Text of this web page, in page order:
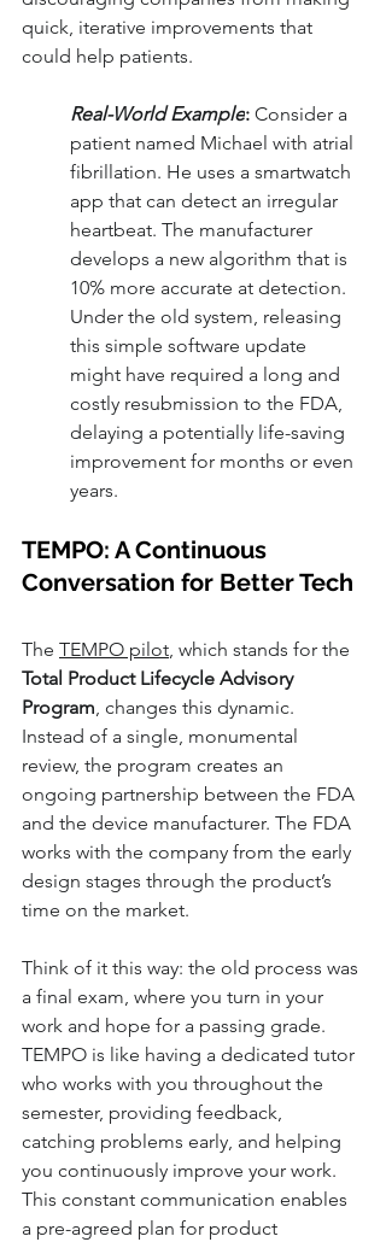
quick, iterative improvements that
could help patients.
Real-World Example: Consider a
patient named Michael with atrial
fibrillation. He uses a smartwatch
app that can detect an irregular
heartbeat. The manufacturer
develops a new algorithm that is
10% more accurate at detection.
Under the old system, releasing
this simple software update
might have required a long and
costly resubmission to the FDA,
delaying a potentially life-saving
improvement for months or even
years.
TEMPO: A Continuous
Conversation for Better Tech
The TEMPO pilot, which stands for the
Total Product Lifecycle Advisory
Program, changes this dynamic.
Instead of a single, monumental
review, the program creates an
ongoing partnership between the FDA
and the device manufacturer. The FDA
works with the company from the early
design stages through the product’s
time on the market.
Think of it this way: the old process was
a final exam, where you turn in your
work and hope for a passing grade.
TEMPO is like having a dedicated tutor
who works with you throughout the
semester, providing feedback,
catching problems early, and helping
you continuously improve your work.
This constant communication enables
a pre-agreed plan for product